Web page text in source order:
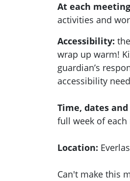
At each
activities and
Accessibility:
wrap up warm!
guardian’s
accessibility
Time, dates
full week of each
Location:
Can't make this